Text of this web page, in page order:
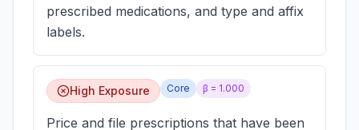
prescribed medications, and type and affix
labels.
High Exposure Core β = 1.000
Price and file prescriptions that have been